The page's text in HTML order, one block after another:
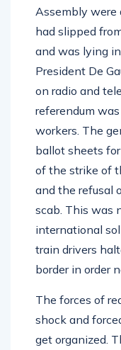
Assembly were
had slipped
and was lying
President De
on radio and
referendum
workers. The
ballot sheets
of the strike of
and the refusal
scab. This was
international
train drivers
border in order
The forces of
shock and
get organized.